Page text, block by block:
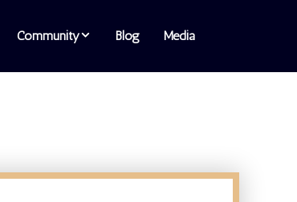
Community Blog Media